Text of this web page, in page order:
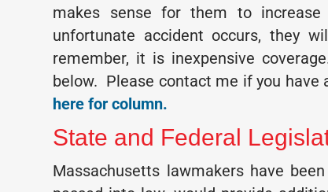
makes sense for them to
unfortunate accident occurs, they
remember, it is inexpensive
below. Please contact me if you have
here for column.
State and Federal
Massachusetts lawmakers have